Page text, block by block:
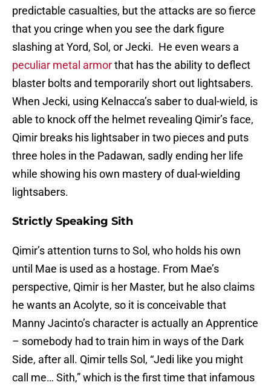
predictable casualties, but the attacks are so fierce
that you cringe when you see the dark figure
slashing at Yord, Sol, or Jecki. He even wears a
peculiar metal armorthat has the ability to deflect
blaster bolts and temporarily short out lightsabers.
When Jecki, using Kelnacca’s saber to dual-wield, is
able to knock off the helmet revealing Qimir’s face,
Qimir breaks his lightsaber in two pieces and puts
three holes in the Padawan, sadly ending her life
while showing his own mastery of dual-wielding
lightsabers.
Strictly Speaking Sith
Qimir’s attention turns to Sol, who holds his own
until Mae is used as a hostage. From Mae’s
perspective, Qimir is her Master, but he also claims
he wants an Acolyte, so it is conceivable that
Manny Jacinto’s character is actually an Apprentice
– somebody had to train him in ways of the Dark
Side, after all. Qimir tells Sol, “Jedi like you might
call me… Sith,” which is the first time that infamous